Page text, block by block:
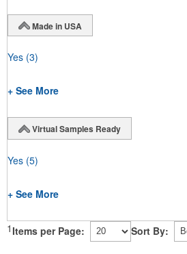
Made in USA
Yes (3)
+ See More
Virtual Samples Ready
Yes (5)
+ See More
1 Items per Page: Sort By: